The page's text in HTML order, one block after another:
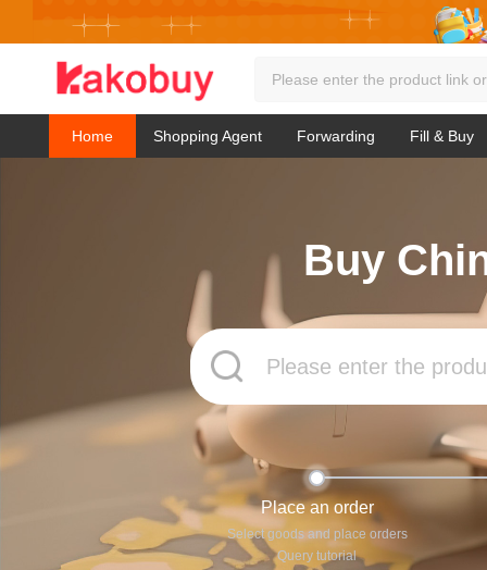
Home Shopping Agent Forwarding Fill & Buy
Buy
Place an order
Select goods and place orders
Query tutorial